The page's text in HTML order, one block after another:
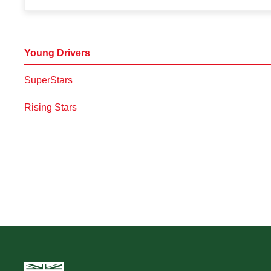
Young Drivers
SuperStars
Rising Stars